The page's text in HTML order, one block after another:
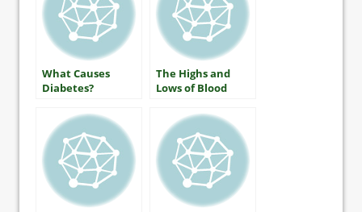
What Causes
Diabetes?
The Highs and
Lows of Blood
Everyone With
Diabetes Should
Know